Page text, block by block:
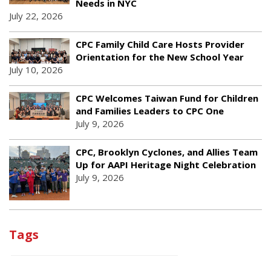
Needs in NYC
July 22, 2026
CPC Family Child Care Hosts Provider
Orientation for the New School Year
July 10, 2026
CPC Welcomes Taiwan Fund for Children
and Families Leaders to CPC One
July 9, 2026
CPC, Brooklyn Cyclones, and Allies Team
Up for AAPI Heritage Night Celebration
July 9, 2026
Tags